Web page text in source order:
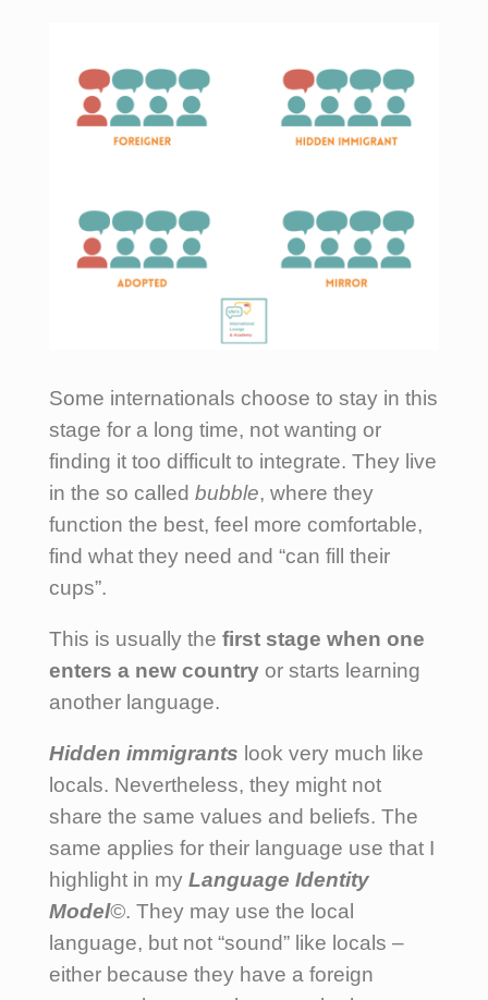
Some internationals choose to stay in this
stage for a long time, not wanting or
finding it too difficult to integrate. They live
in the so called bubble, where they
function the best, feel more comfortable,
find what they need and “can fill their
cups”.
This is usually the first stage when one
enters a new country or starts learning
another language.
Hidden immigrants look very much like
locals. Nevertheless, they might not
share the same values and beliefs. The
same applies for their language use that I
highlight in my Language Identity
Model©. They may use the local
language, but not “sound” like locals –
either because they have a foreign